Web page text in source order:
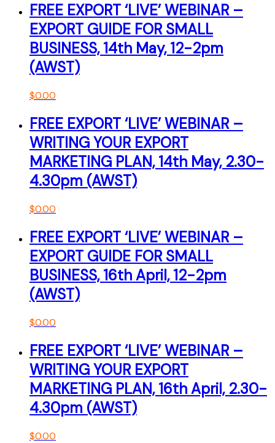
FREE EXPORT ‘LIVE’ WEBINAR –
EXPORT GUIDE FOR SMALL
BUSINESS, 14th May, 12-2pm
(AWST)
$0.00
FREE EXPORT ‘LIVE’ WEBINAR –
WRITING YOUR EXPORT
MARKETING PLAN, 14th May, 2.30-
4.30pm (AWST)
$0.00
FREE EXPORT ‘LIVE’ WEBINAR –
EXPORT GUIDE FOR SMALL
BUSINESS, 16th April, 12-2pm
(AWST)
$0.00
FREE EXPORT ‘LIVE’ WEBINAR –
WRITING YOUR EXPORT
MARKETING PLAN, 16th April, 2.30-
4.30pm (AWST)
$0.00